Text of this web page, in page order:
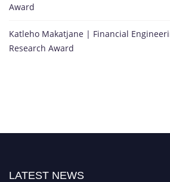
Award
Katleho Makatjane | Financial
Research Award
LATEST NEWS